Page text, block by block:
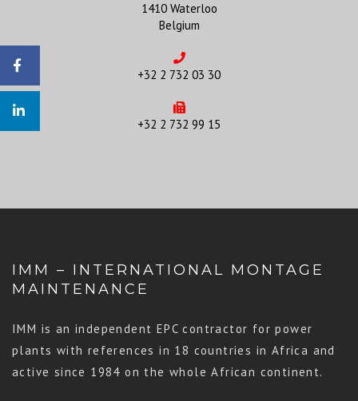
1410 Waterloo
Belgium
+32 2 732 03 30
+32 2 732 99 15
IMM – INTERNATIONAL MONTAGE
MAINTENANCE
IMM is an independent EPC contractor for power
plants with references in 18 countries in Africa and
active since 1984 on the whole African continent.